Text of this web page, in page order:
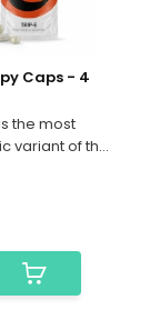
Caps - 4
the most
variant of th...